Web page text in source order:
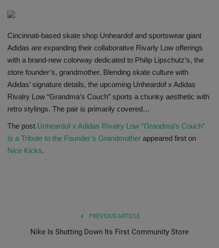
SHOP
Nice Kicks
JustFreshKicks
Complex Sneakers
Cincinnati-based skate shop Unheardof and sportswear giant
Adidas are expanding their collaborative Rivarly Low offerings
with a brand-new colorway dedicated to Philip Lipschutz’s, the
store founder’s, grandmother. Blending skate culture with
Adidas’ signature details, the upcoming Unheardof x Adidas
Rivalry Low “Grandma’s Couch” sports a chunky aesthetic with
retro stylings. The pair is primarily covered…
The post Unheardof x Adidas Rivalry Low “Grandma’s Couch”
Is a Tribute to the Founder’s Grandmother appeared first on
Nice Kicks.
PREVIOUS ARTICLE
Nike Is Shutting Down Its First Community Store